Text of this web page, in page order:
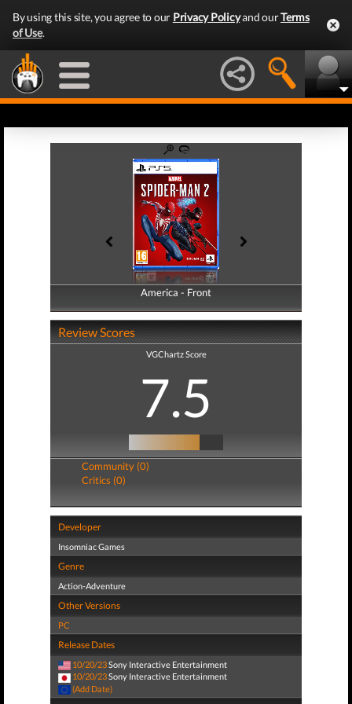
By using this site, you agree to our Privacy Policyand ourTerms
of Use.
America - Front
America - Back
Review Scores
VGChartz Score
7.5
Community (0)
Critics (0)
Developer
Insomniac Games
Genre
Action-Adventure
Other Versions
PC
Release Dates
10/20/23Sony Interactive Entertainment
10/20/23Sony Interactive Entertainment
(Add Date)